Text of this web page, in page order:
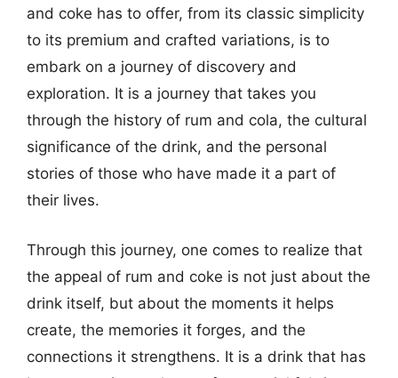
and coke has to offer, from its classic simplicity
to its premium and crafted variations, is to
embark on a journey of discovery and
exploration. It is a journey that takes you
through the history of rum and cola, the cultural
significance of the drink, and the personal
stories of those who have made it a part of
their lives.
Through this journey, one comes to realize that
the appeal of rum and coke is not just about the
drink itself, but about the moments it helps
create, the memories it forges, and the
connections it strengthens. It is a drink that has